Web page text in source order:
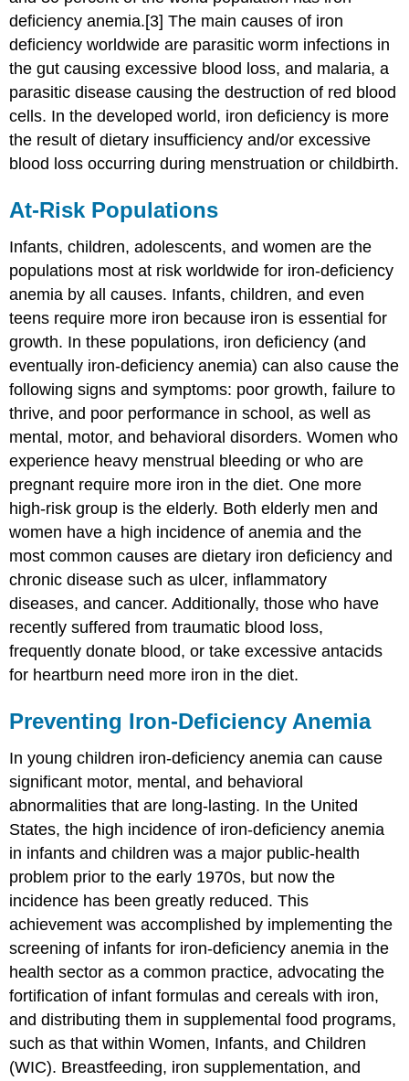
deficiency anemia.[3] The main causes of iron
deficiency worldwide are parasitic worm infections in
the gut causing excessive blood loss, and malaria, a
parasitic disease causing the destruction of red blood
cells. In the developed world, iron deficiency is more
the result of dietary insufficiency and/or excessive
blood loss occurring during menstruation or childbirth.
At-Risk Populations
Infants, children, adolescents, and women are the
populations most at risk worldwide for iron-deficiency
anemia by all causes. Infants, children, and even
teens require more iron because iron is essential for
growth. In these populations, iron deficiency (and
eventually iron-deficiency anemia) can also cause the
following signs and symptoms: poor growth, failure to
thrive, and poor performance in school, as well as
mental, motor, and behavioral disorders. Women who
experience heavy menstrual bleeding or who are
pregnant require more iron in the diet. One more
high-risk group is the elderly. Both elderly men and
women have a high incidence of anemia and the
most common causes are dietary iron deficiency and
chronic disease such as ulcer, inflammatory
diseases, and cancer. Additionally, those who have
recently suffered from traumatic blood loss,
frequently donate blood, or take excessive antacids
for heartburn need more iron in the diet.
Preventing Iron-Deficiency Anemia
In young children iron-deficiency anemia can cause
significant motor, mental, and behavioral
abnormalities that are long-lasting. In the United
States, the high incidence of iron-deficiency anemia
in infants and children was a major public-health
problem prior to the early 1970s, but now the
incidence has been greatly reduced. This
achievement was accomplished by implementing the
screening of infants for iron-deficiency anemia in the
health sector as a common practice, advocating the
fortification of infant formulas and cereals with iron,
and distributing them in supplemental food programs,
such as that within Women, Infants, and Children
(WIC). Breastfeeding, iron supplementation, and